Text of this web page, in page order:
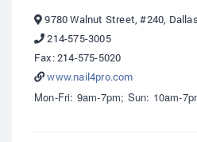
9780 Walnut Street, #240,
214-575-3005
Fax: 214-575-5020
www.nail4pro.com
Mon-Fri: 9am-7pm; Sun: 10am-